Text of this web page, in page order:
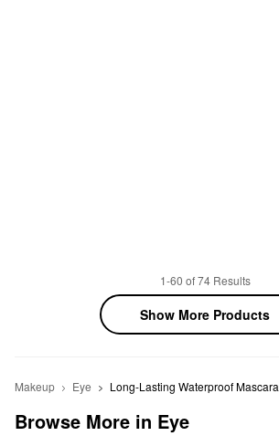
1-60 of 74 Results
Show More Products
Makeup Eye Long-Lasting Waterproof Mascara
Browse More in Eye